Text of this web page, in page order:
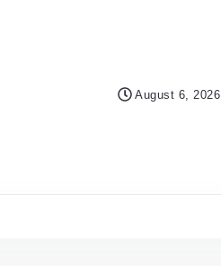
August 6, 2026